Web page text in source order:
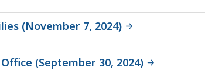
(November 7, 2024)
(September 30, 2024)